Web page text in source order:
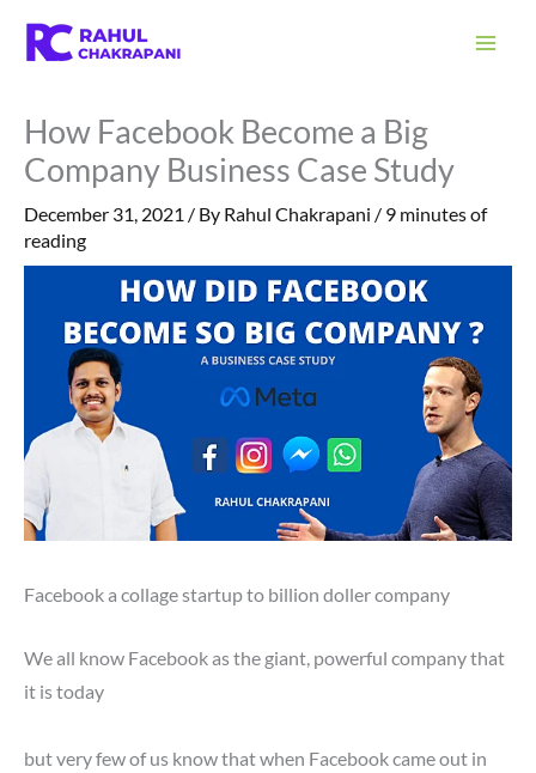
How Facebook Become a Big
Company Business Case Study
December 31, 2021 / By Rahul Chakrapani / 9 minutes of
reading
Facebook a collage startup to billion doller company
We all know Facebook as the giant, powerful company that
it is today
but very few of us know that when Facebook came out in
c